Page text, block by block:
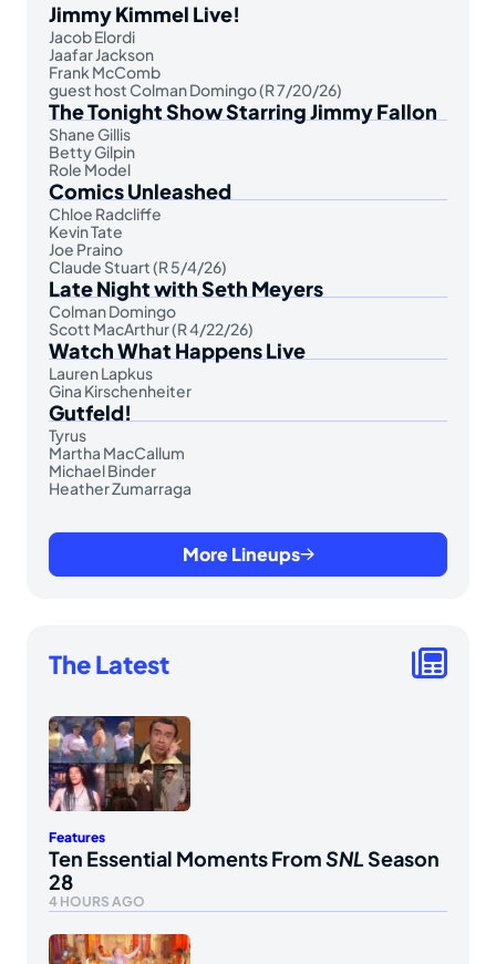
Jimmy Kimmel Live!
Jacob Elordi
Jaafar Jackson
Frank McComb
guest host Colman Domingo (R 7/20/26)
The Tonight Show Starring Jimmy Fallon
Shane Gillis
Betty Gilpin
Role Model
Comics Unleashed
Chloe Radcliffe
Kevin Tate
Joe Praino
Claude Stuart (R 5/4/26)
Late Night with Seth Meyers
Colman Domingo
Scott MacArthur (R 4/22/26)
Watch What Happens Live
Lauren Lapkus
Gina Kirschenheiter
Gutfeld!
Tyrus
Martha MacCallum
Michael Binder
Heather Zumarraga
More Lineups
The Latest
Features
Ten Essential Moments FromSNLSeason
28
4 HOURS AGO